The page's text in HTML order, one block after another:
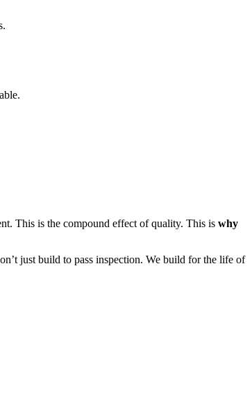
This is the compound effect of quality. This is why
just build to pass inspection. We build for the life of